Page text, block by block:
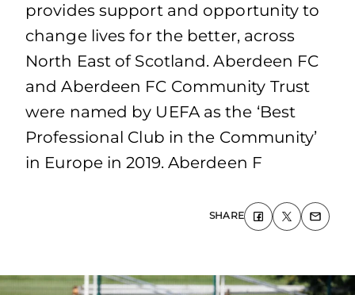
provides support and opportunity to
change lives for the better, across
North East of Scotland. Aberdeen FC
and Aberdeen FC Community Trust
were named by UEFA as the ‘Best
Professional Club in the Community’
in Europe in 2019. Aberdeen F
SHARE